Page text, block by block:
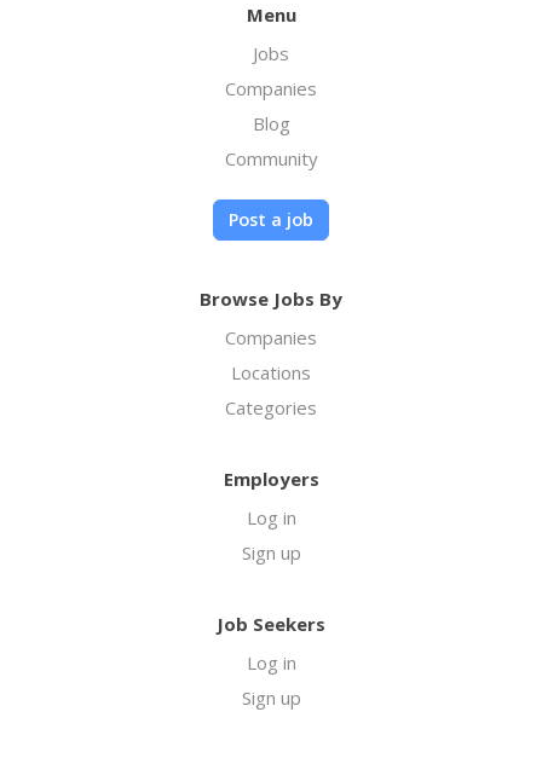
Menu
Jobs
Companies
Blog
Community
Post a job
Browse Jobs By
Companies
Locations
Categories
Employers
Log in
Sign up
Job Seekers
Log in
Sign up